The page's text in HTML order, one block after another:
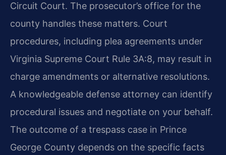
Circuit Court. The prosecutor’s office for the
county handles these matters. Court
procedures, including plea agreements under
Virginia Supreme Court Rule 3A:8, may result in
charge amendments or alternative resolutions.
A knowledgeable defense attorney can identify
procedural issues and negotiate on your behalf.
The outcome of a trespass case in Prince
George County depends on the specific facts